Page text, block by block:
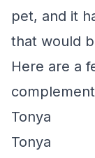
pet, and it
that would
Here are a
Tonya
Tonya